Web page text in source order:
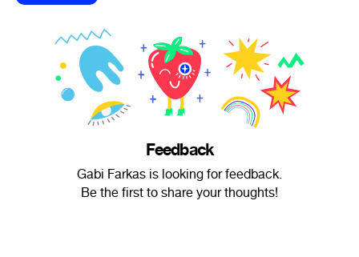
Feedback
Gabi Farkas is looking for feedback.
Be the first to share your thoughts!